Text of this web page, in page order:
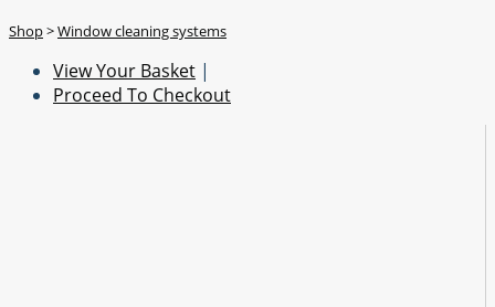
Shop>Window cleaning systems
View Your Basket |
Proceed To Checkout